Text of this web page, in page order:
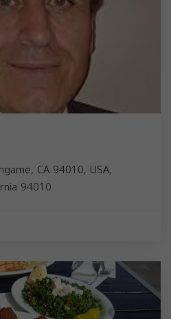
CA 94010, USA,
94010